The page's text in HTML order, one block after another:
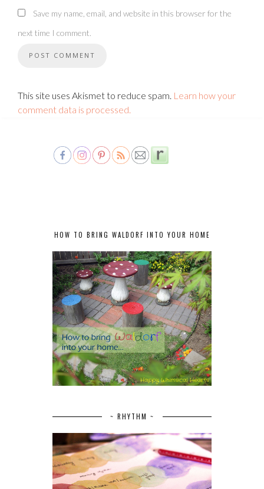
Save my name, email, and website in this browser for the
next time I comment.
This site uses Akismet to reduce spam. Learn how your
comment data is processed.
HOW TO BRING WALDORF INTO YOUR HOME
~ RHYTHM ~